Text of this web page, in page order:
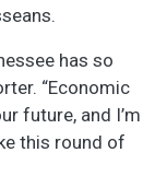
has so
“Economic
future, and I’m
this round of